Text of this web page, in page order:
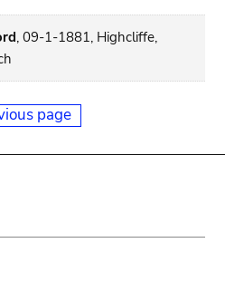
, 09-1-1881, Highcliffe,
page